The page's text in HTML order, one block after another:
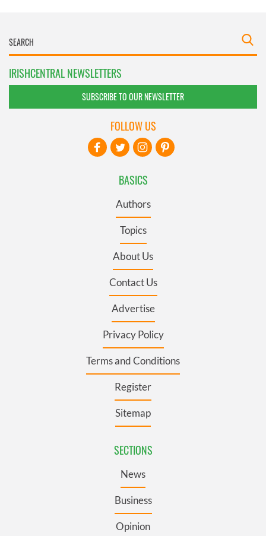
IRISHCENTRAL NEWSLETTERS
SUBSCRIBE TO OUR NEWSLETTER
BASICS
Authors
Topics
About Us
Contact Us
Advertise
Privacy Policy
Terms and Conditions
Register
Sitemap
SECTIONS
News
Business
Opinion
FOLLOW US